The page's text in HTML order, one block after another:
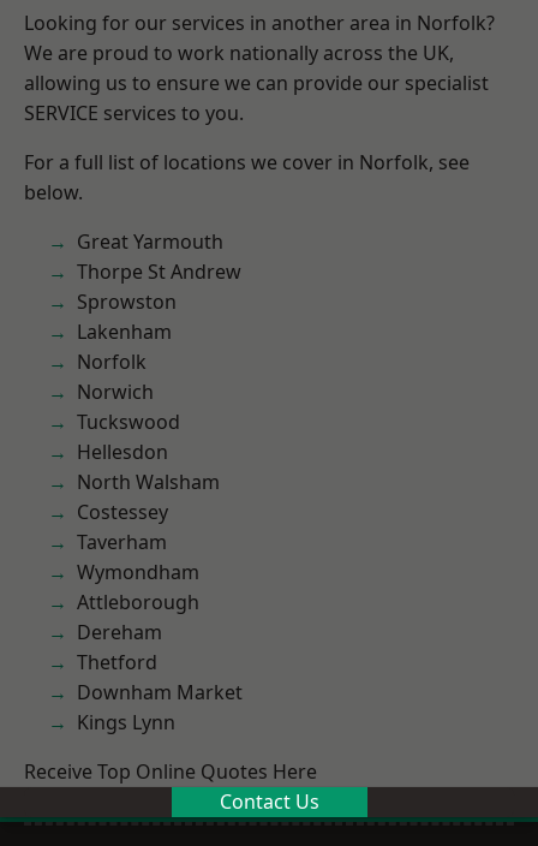
Looking for our services in another area in Norfolk?
We are proud to work nationally across the UK,
allowing us to ensure we can provide our specialist
SERVICE services to you.
For a full list of locations we cover in Norfolk, see
below.
Great Yarmouth
Thorpe St Andrew
Sprowston
Lakenham
Norfolk
Norwich
Tuckswood
Hellesdon
North Walsham
Costessey
Taverham
Wymondham
Attleborough
Dereham
Thetford
Downham Market
Kings Lynn
Receive Top Online Quotes Here
Contact Us